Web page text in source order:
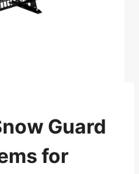
Guard
for